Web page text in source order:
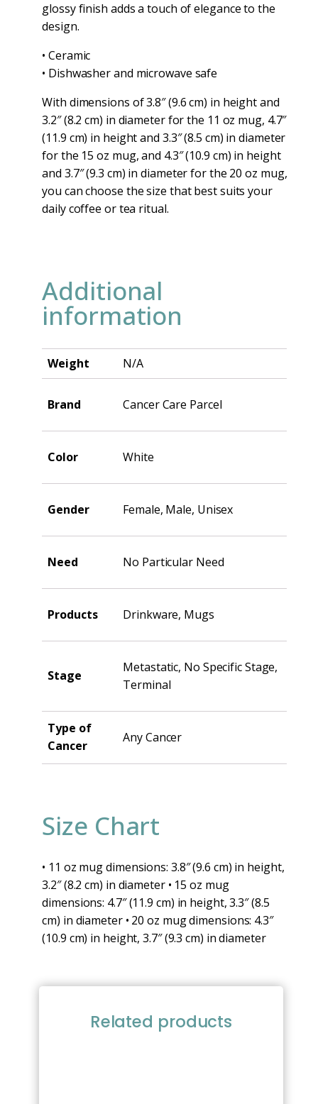
glossy finish adds a touch of elegance to the
design.
• Ceramic
• Dishwasher and microwave safe
With dimensions of 3.8″ (9.6 cm) in height and
3.2″ (8.2 cm) in diameter for the 11 oz mug, 4.7″
(11.9 cm) in height and 3.3″ (8.5 cm) in diameter
for the 15 oz mug, and 4.3″ (10.9 cm) in height
and 3.7″ (9.3 cm) in diameter for the 20 oz mug,
you can choose the size that best suits your
daily coffee or tea ritual.
Additional
information
Weight N/A
Brand Cancer Care Parcel
Color White
Gender Female, Male, Unisex
Need No Particular Need
Products Drinkware, Mugs
Stage
Metastatic, No Specific Stage,
Terminal
Type of
Cancer
Any Cancer
Size Chart
• 11 oz mug dimensions: 3.8″ (9.6 cm) in height,
3.2″ (8.2 cm) in diameter • 15 oz mug
dimensions: 4.7″ (11.9 cm) in height, 3.3″ (8.5
cm) in diameter • 20 oz mug dimensions: 4.3″
(10.9 cm) in height, 3.7″ (9.3 cm) in diameter
Related products